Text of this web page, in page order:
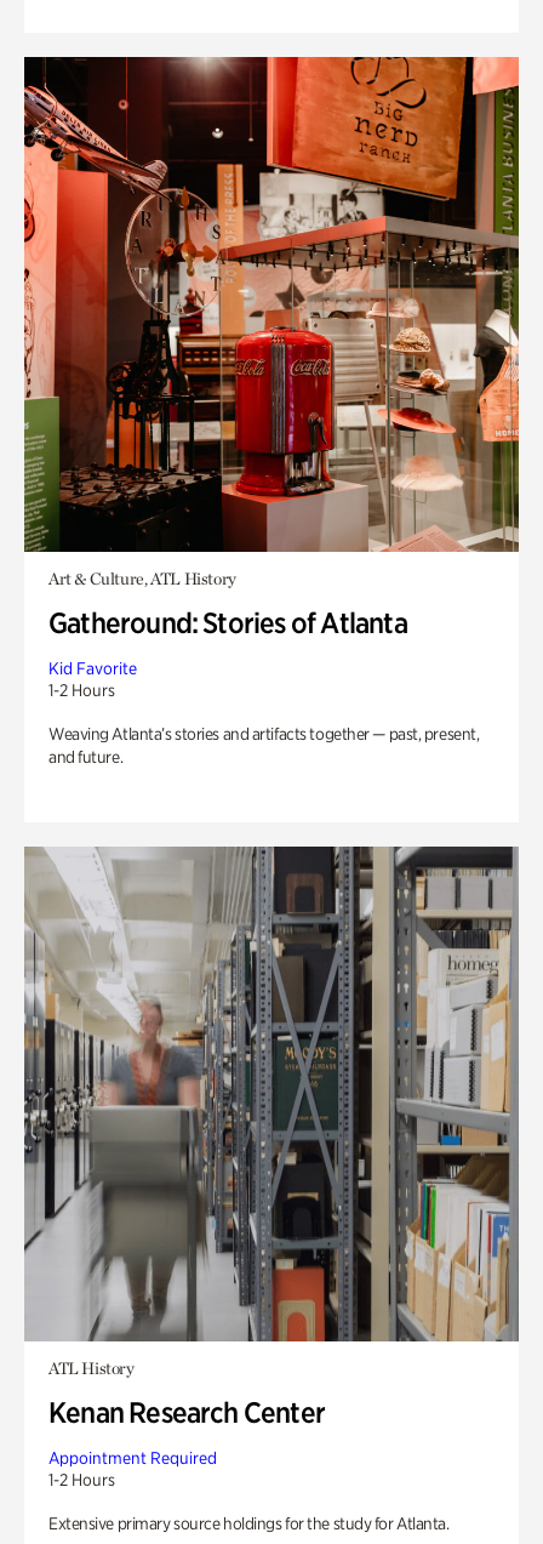
Art & Culture, ATL History
Gatheround: Stories of Atlanta
Kid Favorite
1-2 Hours
Weaving Atlanta’s stories and artifacts together — past, present,
and future.
ATL History
Kenan Research Center
Appointment Required
1-2 Hours
Extensive primary source holdings for the study for Atlanta.